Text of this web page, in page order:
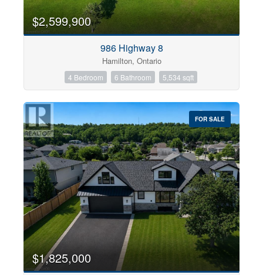
Bedrooms
0 10
Price
$0 $1000000
$2,599,900
986 Highway 8
Hamilton, Ontario
4 Bedroom 6 Bathroom 5,534 sqft
FOR SALE
$1,825,000